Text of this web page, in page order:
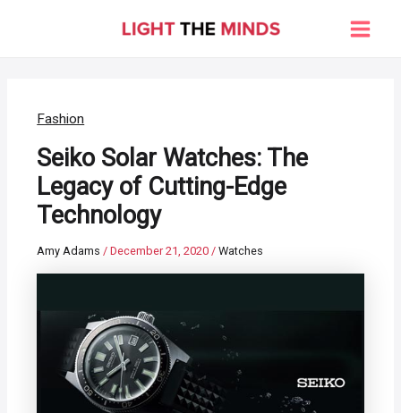
Main
Fashion
Seiko Solar Watches: The
Legacy of Cutting-Edge
Technology
Amy Adams/December 21, 2020/Watches